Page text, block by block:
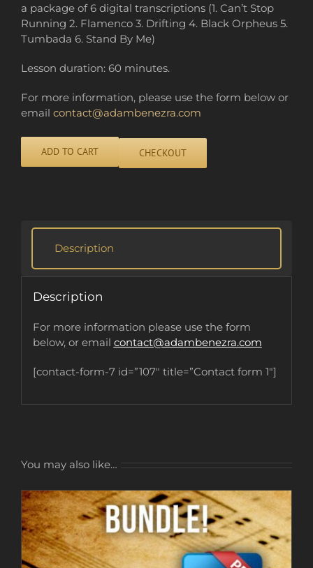
a package of 6 digital transcriptions (1. Can’t Stop
Running 2. Flamenco 3. Drifting 4. Black Orpheus 5.
Tumbada 6. Stand By Me)
Lesson duration: 60 minutes.
For more information, please use the form below or
email contact@adambenezra.com
ADD TO CART CHECKOUT
Description
Description
For more information please use the form
below, or email contact@adambenezra.com
[contact-form-7 id=”107″ title=”Contact form 1″]
You may also like…